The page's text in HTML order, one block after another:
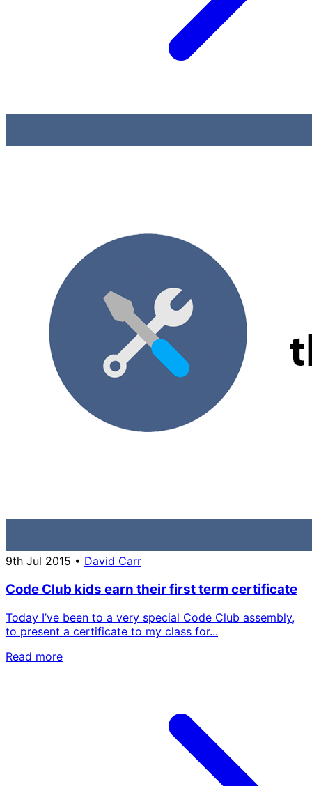
9th Jul 2015 • David Carr
Code Club kids earn their first term certificate
Today I’ve been to a very special Code Club assembly,
to present a certificate to my class for...
Read more